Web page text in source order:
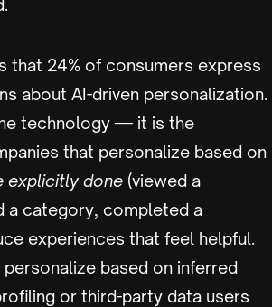
that 24% of consumers express
about AI-driven personalization.
technology — it is the
that personalize based on
explicitly done (viewed a
a category, completed a
experiences that feel helpful.
based on inferred
or third-party data users